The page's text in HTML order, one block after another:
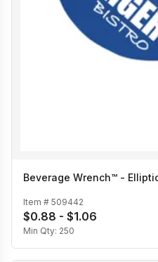
Beverage Wrench™ -
Item # 509442
$0.88 - $1.06
Min Qty: 250